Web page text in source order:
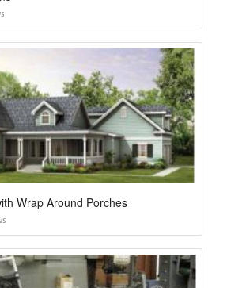
Wrap Around Porches